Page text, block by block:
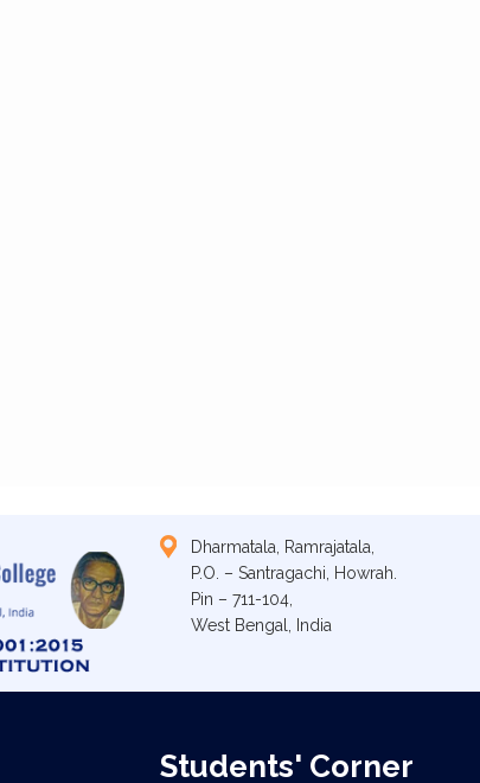
Dharmatala, Ramrajatala,
P.O. – Santragachi, Howrah.
Pin – 711-104,
West Bengal, India
Students' Corner